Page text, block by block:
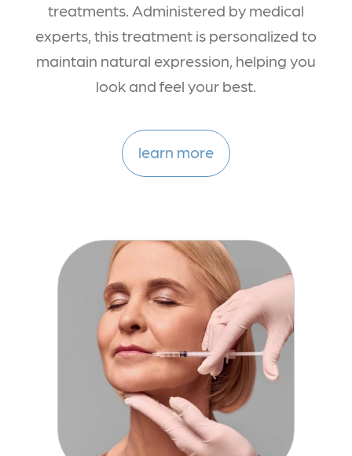
treatments. Administered by medical
experts, this treatment is personalized to
maintain natural expression, helping you
look and feel your best.
learn more